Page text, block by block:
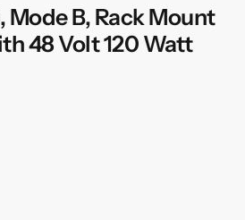
Mode B, Rack Mount
48 Volt 120 Watt